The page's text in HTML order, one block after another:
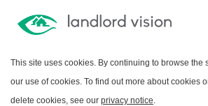
This site uses cookies. By continuing to browse the
our use of cookies. To find out more about cookies
delete cookies, see our privacy notice.